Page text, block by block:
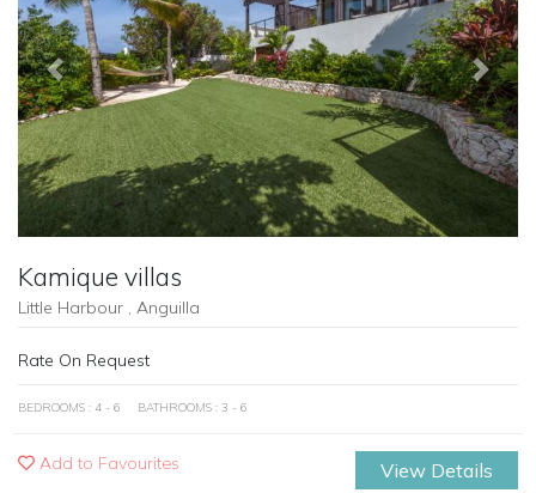
Previous Next
Kamique villas
Little Harbour , Anguilla
Rate On Request
BEDROOMS : 4 - 6 BATHROOMS : 3 - 6
Add to Favourites View Details